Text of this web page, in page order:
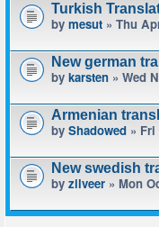
Turkish
by mesut » Thu
New german
by karsten » Wed
Armenian
by Shadowed » Fri
New swedish
by zilveer » Mon